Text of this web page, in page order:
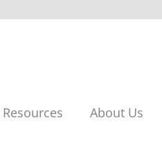
Resources About Us